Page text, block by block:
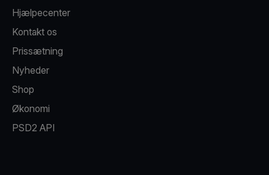
Hjælpecenter
Kontakt os
Prissætning
Nyheder
Shop
Økonomi
PSD2 API